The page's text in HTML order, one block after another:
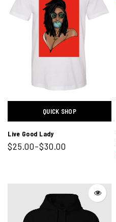
QUICK SHOP
Live Good Lady
$25.00–$30.00